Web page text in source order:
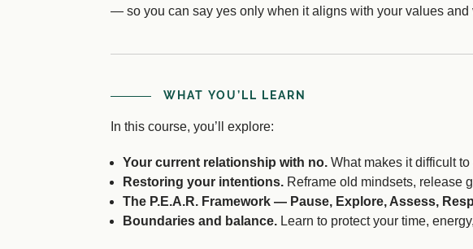
— so you can say yes only when it aligns with your values and
WHAT YOU’LL LEARN
In this course, you’ll explore:
Your current relationship with no. What makes it difficult
Restoring your intentions. Reframe old mindsets, release
The P.E.A.R. Framework — Pause, Explore, Assess,
Boundaries and balance. Learn to protect your time,